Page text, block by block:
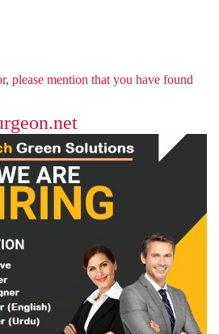
please mention that you have found